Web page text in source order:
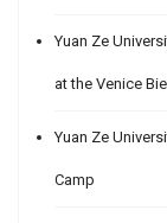
Yuan Ze
at the Venice
Yuan Ze
Camp